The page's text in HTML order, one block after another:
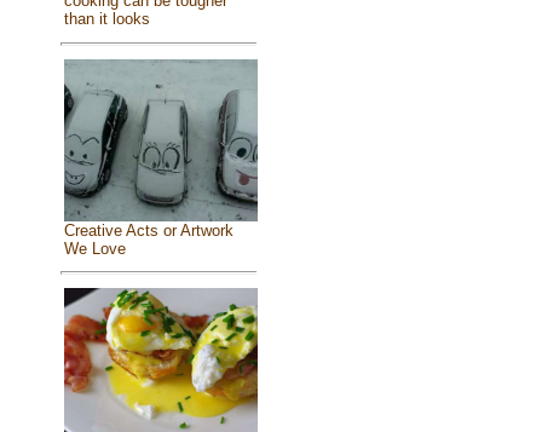
than it looks
Creative Acts or Artwork
We Love